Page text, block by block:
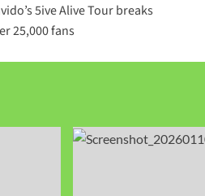
5ive Alive Tour breaks
25,000 fans